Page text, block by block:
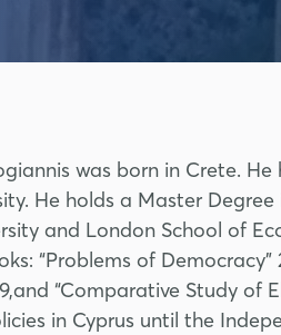
was born in Crete.
He holds a Master
and London School of
“Problems of
“Comparative Study of
in Cyprus until the